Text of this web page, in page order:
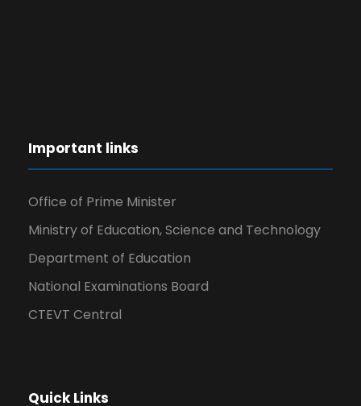
Important links
Office of Prime Minister
Ministry of Education, Science and Technology
Department of Education
National Examinations Board
CTEVT Central
Quick Links